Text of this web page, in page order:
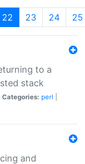
22 (current)
23 24 25
to a
stack
Categories: perl
and